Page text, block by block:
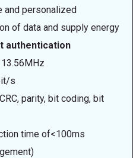
and personalized
of data and supply energy
authentication
s
parity, bit coding, bit
time of<100ms